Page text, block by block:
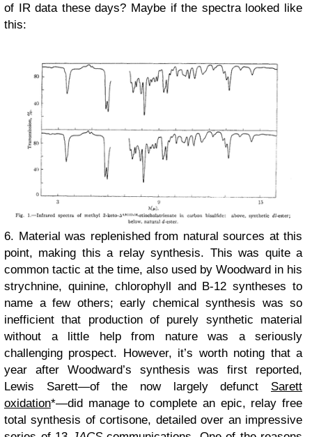
of IR data these days? Maybe if the spectra looked like
this:
6. Material was replenished from natural sources at this
point, making this a relay synthesis. This was quite a
common tactic at the time, also used by Woodward in his
strychnine, quinine, chlorophyll and B-12 syntheses to
name a few others; early chemical synthesis was so
inefficient that production of purely synthetic material
without a little help from nature was a seriously
challenging prospect. However, it’s worth noting that a
year after Woodward’s synthesis was first reported,
Lewis Sarett—of the now largely defunct Sarett
oxidation*—did manage to complete an epic, relay free
total synthesis of cortisone, detailed over an impressive